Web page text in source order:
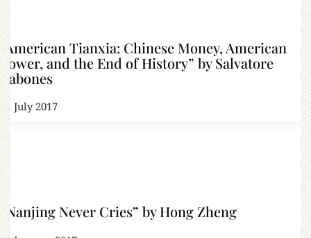
“American Tianxia: Chinese Money, American
Power, and the End of History” by Salvatore
Babones
25 July 2017
“Nanjing Never Cries” by Hong Zheng